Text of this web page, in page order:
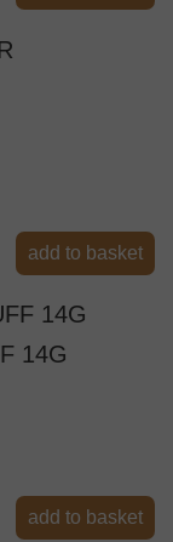
add to basket
14G
add to basket